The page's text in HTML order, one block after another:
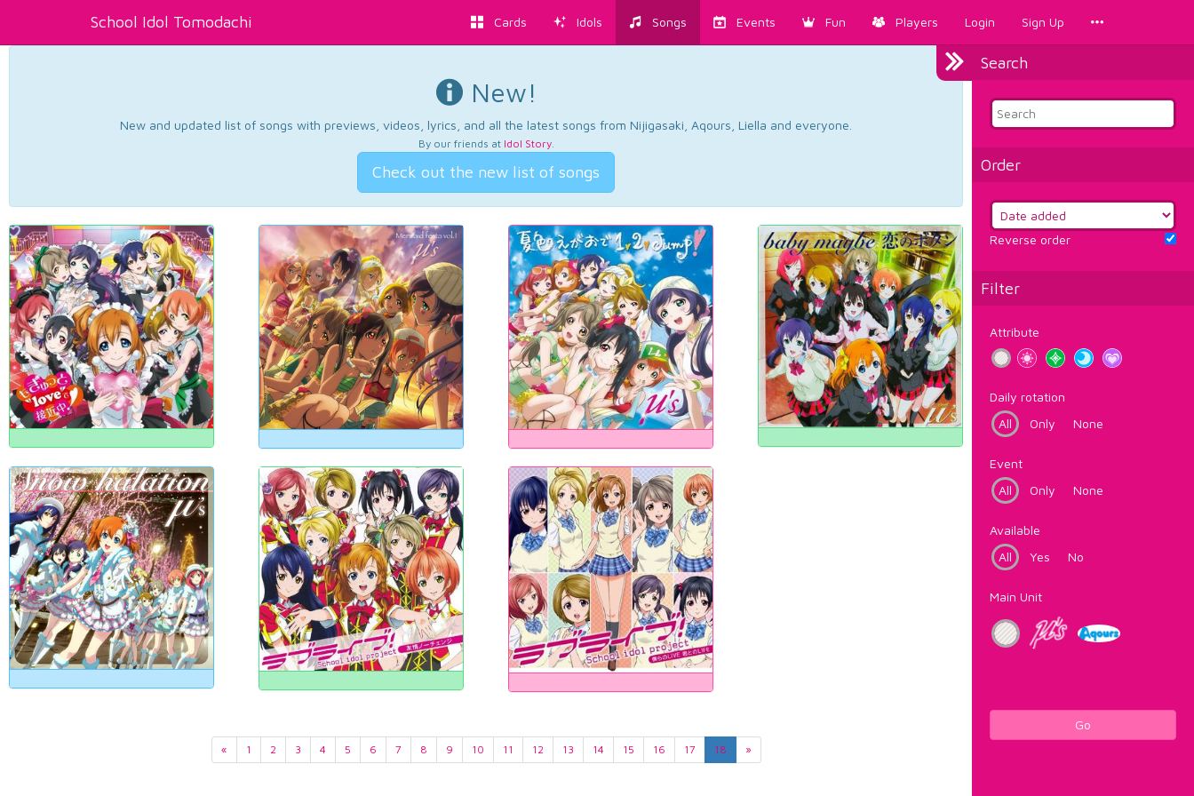
School Idol Tomodachi Cards Idols Songs Events Fun Players Login Sign Up
Search
Order
Reverse order
Filter
Attribute
Daily rotation
All
Only None
Event
All
Only None
Available
All
Yes No
Main Unit
Go
New!
New and updated list of songs with previews, videos, lyrics, and all the latest songs from Nijigasaki, Aqours, Liella and everyone.
By our friends at Idol Story.
Check out the new list of songs
« 1 2 3 4 5 6 7 8 9 10 11 12 13 14 15 16 17 18 »